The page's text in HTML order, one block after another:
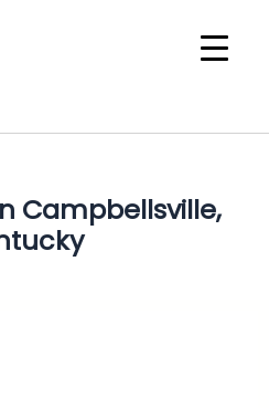
Campbellsville,